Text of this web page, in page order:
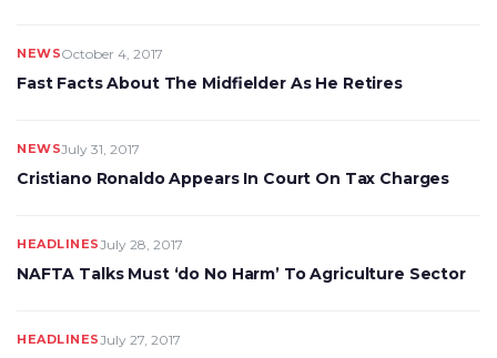
NEWSOctober 4, 2017
Fast Facts About The Midfielder As He Retires
NEWSJuly 31, 2017
Cristiano Ronaldo Appears In Court On Tax Charges
HEADLINESJuly 28, 2017
NAFTA Talks Must ‘do No Harm’ To Agriculture Sector
HEADLINESJuly 27, 2017